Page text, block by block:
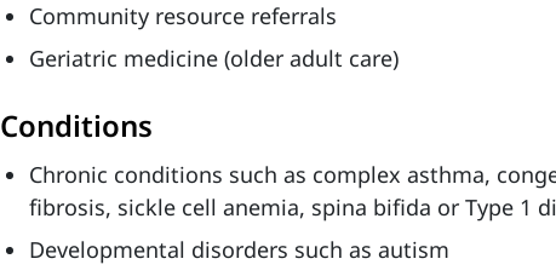
Community resource referrals
Geriatric medicine (older adult care)
Conditions
Chronic conditions such as complex asthma,
fibrosis, sickle cell anemia, spina bifida or Type 1
Developmental disorders such as autism